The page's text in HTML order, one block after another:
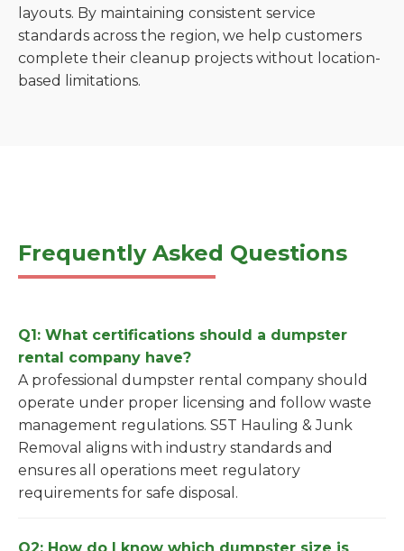
layouts. By maintaining consistent service
standards across the region, we help customers
complete their cleanup projects without location-
based limitations.
Frequently Asked Questions
Q1: What certifications should a dumpster
rental company have?
A professional dumpster rental company should
operate under proper licensing and follow waste
management regulations. S5T Hauling & Junk
Removal aligns with industry standards and
ensures all operations meet regulatory
requirements for safe disposal.